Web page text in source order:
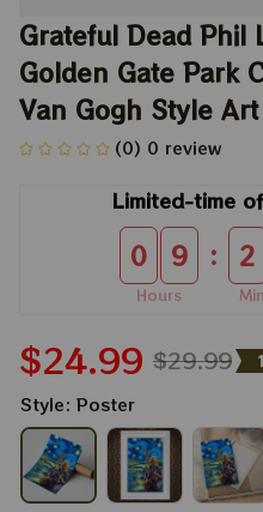
Grateful Dead Phil
Golden Gate Park
Van Gogh Style
(0) 0 review
Limited-time
0 9
Hours
: 2
$24.99 $29.99
Style: Poster